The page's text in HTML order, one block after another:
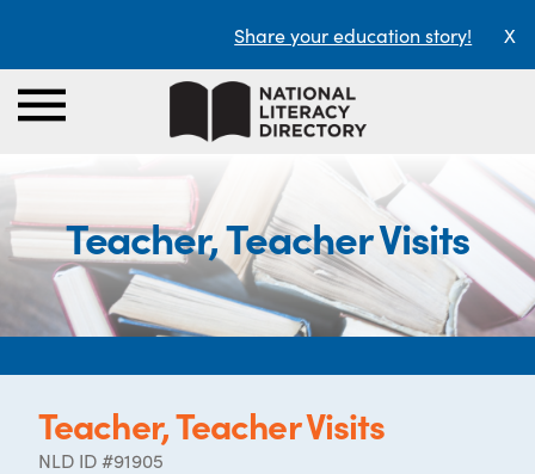
Share your education story! X
Teacher, Teacher Visits
Teacher, Teacher Visits
NLD ID #91905